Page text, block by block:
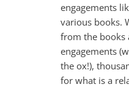
engagements
various books.
from the books
engagements
the ox!),
for what is a